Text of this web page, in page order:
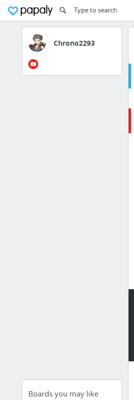
Chrono2293
Boards you may like